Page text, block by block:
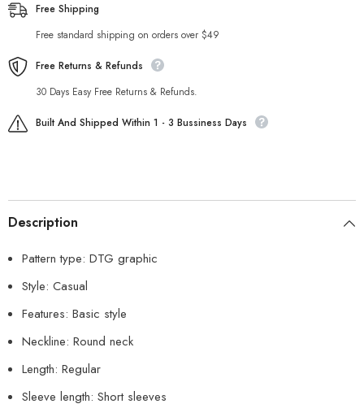
Free Shipping
Free standard shipping on orders over $49
Free Returns & Refunds
30 Days Easy Free Returns & Refunds.
Built And Shipped Within 1 - 3 Bussiness Days
Description
Pattern type: DTG graphic
Style: Casual
Features: Basic style
Neckline: Round neck
Length: Regular
Sleeve length: Short sleeves